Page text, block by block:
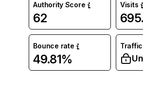
Authority Score
62
Visits
Bounce rate
49.81%